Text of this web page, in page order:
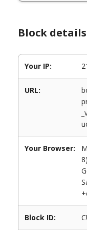
Block
Your IP:
URL:
Your Browser:
Block ID: